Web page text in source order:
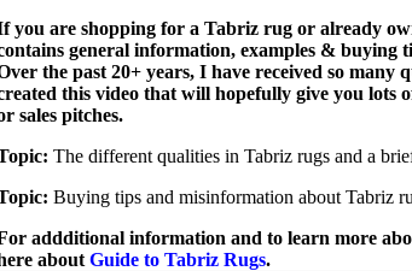
you are shopping for a Tabriz rug or already
general information, examples & buying
the past 20+ years, I have received so many
this video that will hopefully give you lots
sales pitches.
The different qualities in Tabriz rugs and a
Buying tips and misinformation about Tabriz
addditional information and to learn more
about Guide to Tabriz Rugs.